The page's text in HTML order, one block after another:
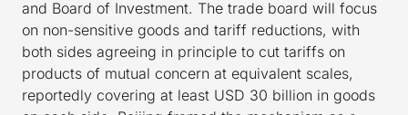
and Board of Investment. The trade board will focus
on non-sensitive goods and tariff reductions, with
both sides agreeing in principle to cut tariffs on
products of mutual concern at equivalent scales,
reportedly covering at least USD 30 billion in goods